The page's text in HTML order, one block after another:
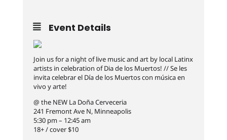
Event Details
Join us for a night of live music and art by local Latinx
artists in celebration of Dia de los Muertos! // Se les
invita celebrar el Día de los Muertos con música en
vivo y arte!
@ the NEW La Doña Cerveceria
241 Fremont Ave N, Minneapolis
5:30 pm – 12:45 am
18+ / cover $10